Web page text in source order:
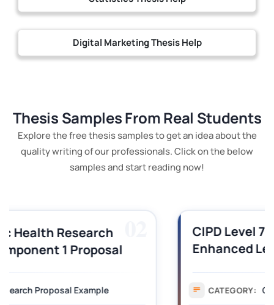
Digital Marketing Thesis Help
Thesis Samples From Real Students
Explore the free thesis samples to get an idea about the
quality writing of our professionals. Click on the below
samples and start reading now!
03
CIPD Level 7OS03 Technology-
Enhanced Learning Assignment
CATEGORY: CIPD Level 7 Assignment